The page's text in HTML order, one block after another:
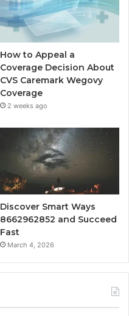
How to Appeal a
Coverage Decision About
CVS Caremark Wegovy
Coverage
2 weeks ago
Discover Smart Ways
8662962852 and Succeed
Fast
March 4, 2026